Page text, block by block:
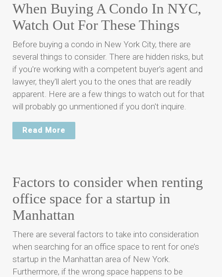
When Buying A Condo In NYC,
Watch Out For These Things
Before buying a condo in New York City, there are
several things to consider. There are hidden risks, but
if you're working with a competent buyer's agent and
lawyer, they'll alert you to the ones that are readily
apparent. Here are a few things to watch out for that
will probably go unmentioned if you don't inquire.
Read More
Factors to consider when renting
office space for a startup in
Manhattan
There are several factors to take into consideration
when searching for an office space to rent for one’s
startup in the Manhattan area of New York.
Furthermore, if the wrong space happens to be